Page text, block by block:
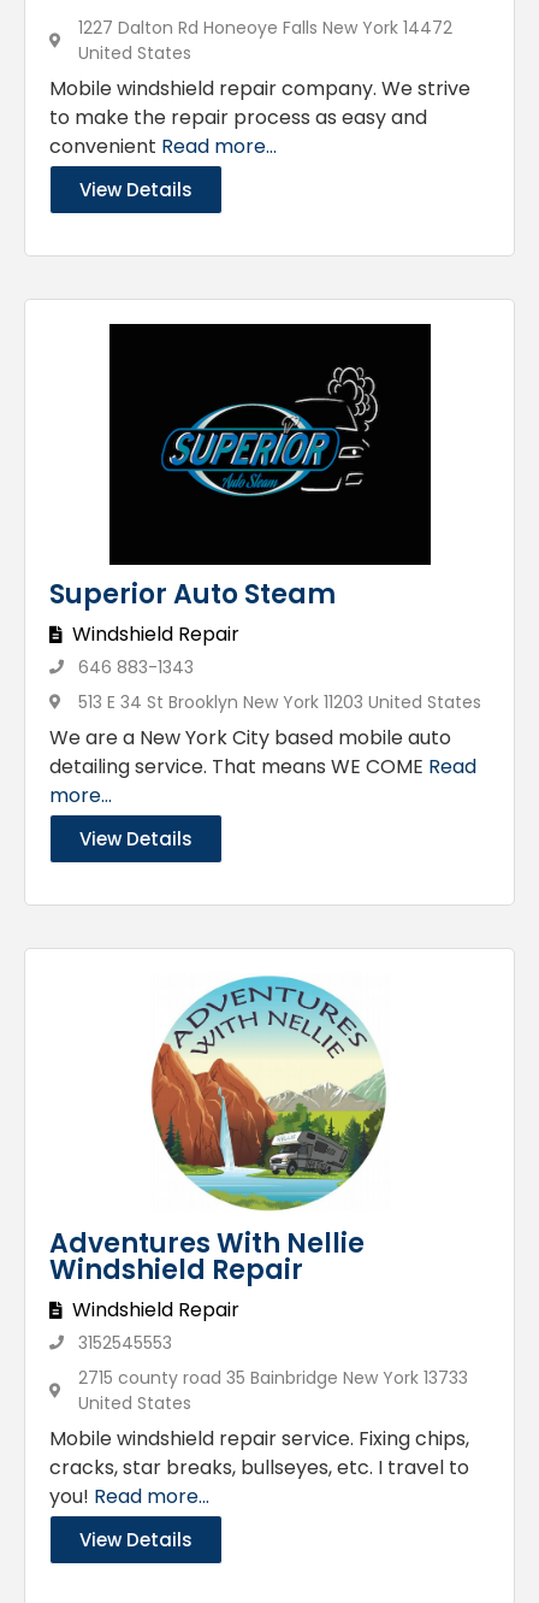
1227 Dalton Rd Honeoye Falls New York 14472
United States
Mobile windshield repair company. We strive
to make the repair process as easy and
convenient Read more...
View Details
Superior Auto Steam
Windshield Repair
646 883-1343
513 E 34 St Brooklyn New York 11203 United States
We are a New York City based mobile auto
detailing service. That means WE COME Read
more...
View Details
Adventures With Nellie
Windshield Repair
Windshield Repair
3152545553
2715 county road 35 Bainbridge New York 13733
United States
Mobile windshield repair service. Fixing chips,
cracks, star breaks, bullseyes, etc. I travel to
you! Read more...
View Details